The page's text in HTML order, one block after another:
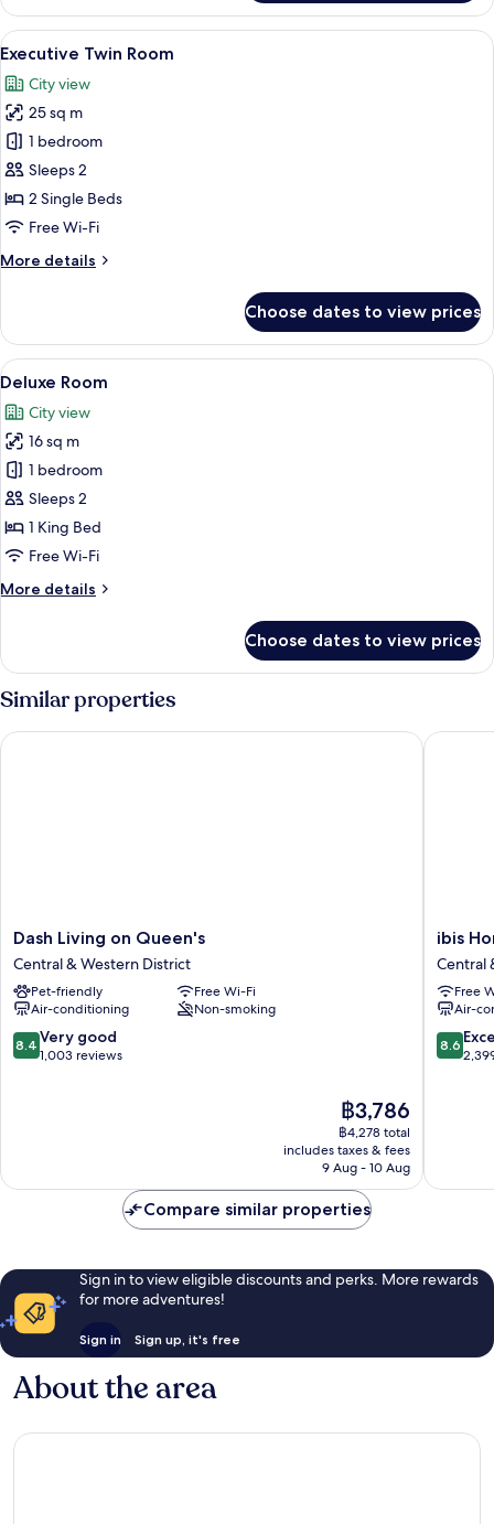
Queen
Room
View
all
photos
for
Executive
Twin
Room
A modern hotel room with a bed,
7
Executive Twin Room
City view
25 sq m
1 bedroom
Sleeps 2
2 Single Beds
Free Wi-Fi
More details
More
Twin
Room
Choose dates to view prices
View
all
photos
for
Deluxe
Room
A hotel room with a bed, a large
8
Deluxe Room
City view
16 sq m
1 bedroom
Sleeps 2
1 King Bed
Free Wi-Fi
More details
More
Room
Choose dates to view prices
Similar properties
Dash
Living
on
Queen's
Central
&
Western
Dash Living on Queen's
Central & Western District
Pet-friendly
Free Wi-Fi
Air-conditioning
Non-smoking
8.4
out
8.4 Very good
1,003 reviews
The
price
is
฿3,786
฿3,786
฿4,278 total
includes taxes & fees
9 Aug - 10 Aug
Dash Living on Queen's
ibis
Hong
Kong
Central
And
Sheung
Wan
ibis
Central
Free
Air-
8.6
out
8.6
ibis
Compare similar properties
Sign in to view eligible discounts and perks. More rewards
for more adventures!
Sign in Sign up, it's free
About the area